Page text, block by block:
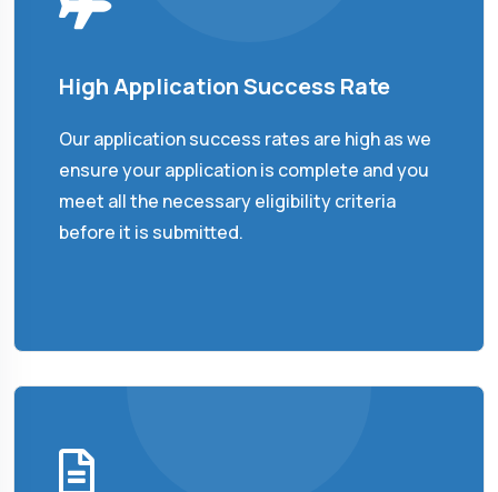
High Application Success Rate
Our application success rates are high as we
ensure your application is complete and you
meet all the necessary eligibility criteria
before it is submitted.